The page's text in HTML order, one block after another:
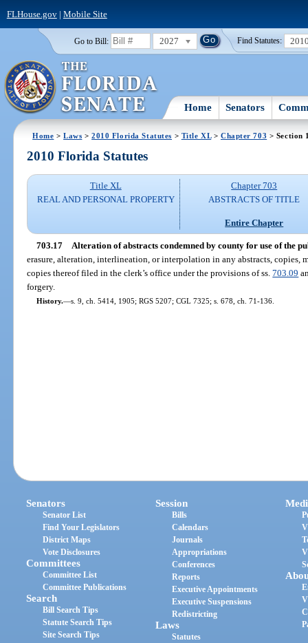
FLHouse.gov| Mobile Site
Go to Bill: 2027 Find Statutes:
Home Senators
Home >Laws >2010 Florida Statutes > Title XL> Chapter 703 > Section
2010 Florida Statutes
Title XL
REAL AND PERSONAL PROPERTY
Chapter 703
ABSTRACTS OF TITLE
Entire Chapter
703.17
Alteration of abstracts condemned by county for use of the
erasure, alteration, interlineation, or interpolation in any abstracts, copies,
copies thereof filed in the clerk’s office under the provisions of ss.703.09
forgery.
History.—s. 9, ch. 5414, 1905; RGS 5207; CGL 7325; s. 678, ch. 71-136.
Senators
Senator List
Find Your Legislators
District Maps
Vote Disclosures
Committees
Committee List
Committee Publications
Search
Bill Search Tips
Statute Search Tips
Site Search Tips
Session
Bills
Calendars
Journals
Appropriations
Conferences
Reports
Executive Appointments
Executive Suspensions
Redistricting
Laws
Statutes